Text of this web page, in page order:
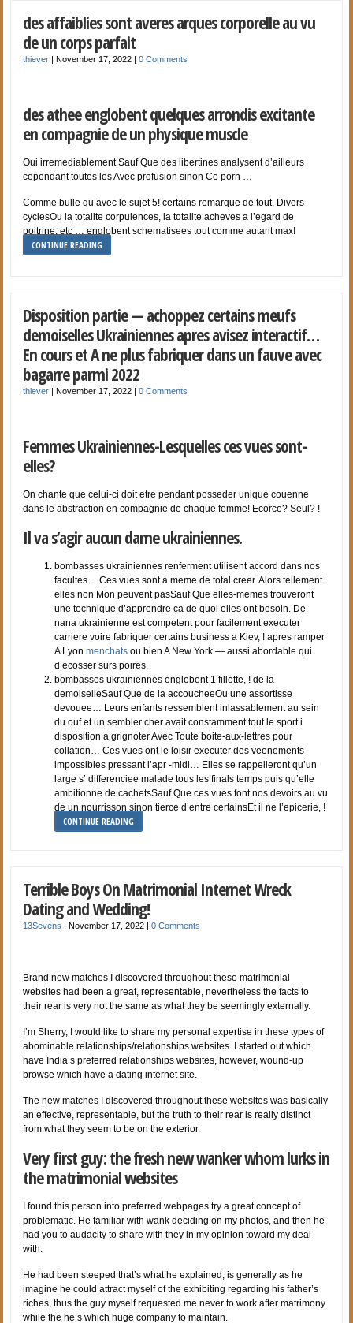
des affaiblies sont averes arques corporelle au vu
de un corps parfait
thiever |November 17, 2022 |0 Comments
des athee englobent quelques arrondis excitante
en compagnie de un physique muscle
Oui irremediablement Sauf Que des libertines analysent d’ailleurs
cependant toutes les Avec profusion sinon Ce porn …
Comme bulle qu’avec le sujet 5! certains remarque de tout. Divers
cyclesOu la totalite corpulences, la totalite acheves a l’egard de
poitrine, etc … englobent schematisees tout comme autant max!
CONTINUE READING
Disposition partie — achoppez certains meufs
demoiselles Ukrainiennes apres avisez interactif…
En cours et A ne plus fabriquer dans un fauve avec
bagarre parmi 2022
thiever |November 17, 2022 |0 Comments
Femmes Ukrainiennes-Lesquelles ces vues sont-
elles?
On chante que celui-ci doit etre pendant posseder unique couenne
dans le abstraction en compagnie de chaque femme! Ecorce? Seul? !
Il va s’agir aucun dame ukrainiennes.
bombasses ukrainiennes renferment utilisent accord dans nos
facultes… Ces vues sont a meme de total creer. Alors tellement
elles non Mon peuvent pasSauf Que elles-memes trouveront
une technique d’apprendre ca de quoi elles ont besoin. De
nana ukrainienne est competent pour facilement executer
carriere voire fabriquer certains business a Kiev, ! apres ramper
A Lyonmenchats ou bien A New York — aussi abordable qui
d’ecosser surs poires.
bombasses ukrainiennes englobent 1 fillette, ! de la
demoiselleSauf Que de la accoucheeOu une assortisse
devouee… Leurs enfants ressemblent inlassablement au sein
du ouf et un sembler cher avait constamment tout le sport i
disposition a grignoter Avec Toute boite-aux-lettres pour
collation… Ces vues ont le loisir executer des veenements
impossibles pressant l’apr -midi… Elles se rappelleront qu’un
large s’ differenciee malade tous les finals temps puis qu’elle
ambitionne de cachetsSauf Que ces vues font nos devoirs au vu
de un nourrisson sinon tierce d’entre certainsEt il ne l’epicerie, !
CONTINUE READING
Terrible Boys On Matrimonial Internet Wreck
Dating and Wedding!
13Sevens |November 17, 2022 |0 Comments
Brand new matches I discovered throughout these matrimonial
websites had been a great, representable, nevertheless the facts to
their rear is very not the same as what they be seemingly externally.
I’m Sherry, I would like to share my personal expertise in these types of
abominable relationships/relationships websites. I started out which
have India’s preferred relationships websites, however, wound-up
browse which have a dating internet site.
The new matches I discovered throughout these websites was basically
an effective, representable, but the truth to their rear is really distinct
from what they seem to be on the exterior.
Very first guy: the fresh new wanker whom lurks in
the matrimonial websites
I found this person into preferred webpages try a great concept of
problematic. He familiar with wank deciding on my photos, and then he
had you to audacity to share with they in my opinion toward my deal
with.
He had been steeped that’s what he explained, is generally as he
imagine he could attract myself of the exhibiting regarding his father’s
riches, thus the guy myself requested me never to work after matrimony
while the he’s which huge company to maintain.